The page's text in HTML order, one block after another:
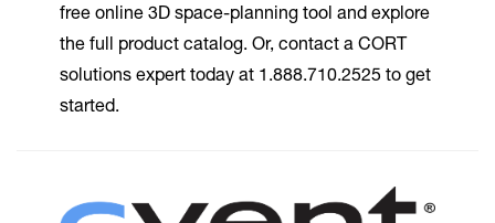
free online 3D space-planning tool and explore
the full product catalog. Or, contact a CORT
solutions expert today at 1.888.710.2525 to get
started.